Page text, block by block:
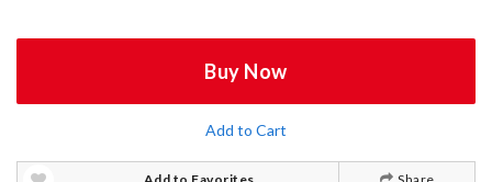
Buy Now
Add to Cart